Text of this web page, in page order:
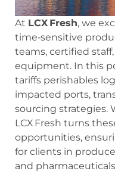
At LCX Fresh, we
time‑sensitive
teams, certified
equipment. In this
tariffs perishables
impacted ports,
sourcing strategies.
LCX Fresh turns
opportunities,
for clients in
and